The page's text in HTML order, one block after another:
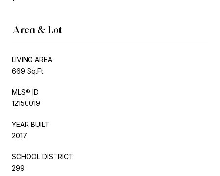
Area & Lot
LIVING AREA
669 Sq.Ft.
MLS® ID
12150019
YEAR BUILT
2017
SCHOOL DISTRICT
299